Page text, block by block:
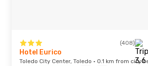
(408)
Hotel Eurico
Toledo City Center, Toledo · 0.1 km from city